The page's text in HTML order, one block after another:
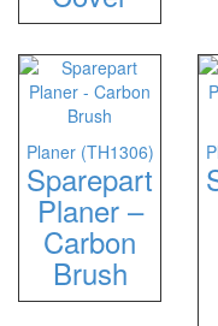
Planer (TH1306)
Sparepart
Planer –
Carbon
Brush